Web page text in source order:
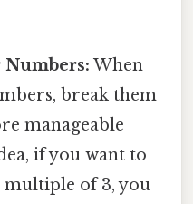
Numbers: When
break them
manageable
if you want to
multiple of 3, you